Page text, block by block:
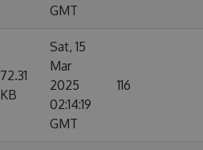
GMT
72.31
KB
Sat, 15
Mar
2025
02:14:19
GMT
116